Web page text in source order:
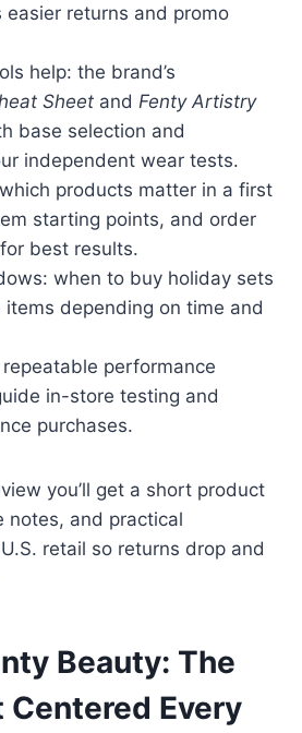
easier returns and promo
help: the brand’s
Sheet and Fenty Artistry
base selection and
independent wear tests.
products matter in a first
starting points, and order
best results.
when to buy holiday sets
items depending on time and
performance
in-store testing and
purchases.
you’ll get a short product
notes, and practical
retail so returns drop and
Beauty: The
Centered Every